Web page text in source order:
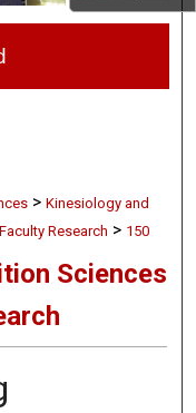
> Kinesiology and
Faculty Research > 150
Sciences